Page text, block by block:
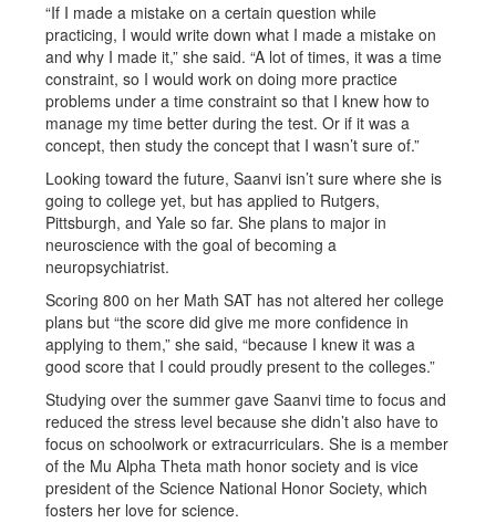
“If I made a mistake on a certain question while
practicing, I would write down what I made a mistake on
and why I made it,” she said. “A lot of times, it was a time
constraint, so I would work on doing more practice
problems under a time constraint so that I knew how to
manage my time better during the test. Or if it was a
concept, then study the concept that I wasn’t sure of.”
Looking toward the future, Saanvi isn’t sure where she is
going to college yet, but has applied to Rutgers,
Pittsburgh, and Yale so far. She plans to major in
neuroscience with the goal of becoming a
neuropsychiatrist.
Scoring 800 on her Math SAT has not altered her college
plans but “the score did give me more confidence in
applying to them,” she said, “because I knew it was a
good score that I could proudly present to the colleges.”
Studying over the summer gave Saanvi time to focus and
reduced the stress level because she didn’t also have to
focus on schoolwork or extracurriculars. She is a member
of the Mu Alpha Theta math honor society and is vice
president of the Science National Honor Society, which
fosters her love for science.